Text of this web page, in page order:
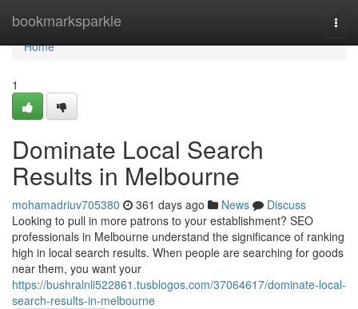
bookmarksparkle
Home
Home
1
Dominate Local Search
Results in Melbourne
mohamadriuv705380 361 days ago News
Discuss
Looking to pull in more patrons to your establishment? SEO
professionals in Melbourne understand the significance of ranking
high in local search results. When people are searching for goods
near them, you want your
https://bushralnli522861.tusblogos.com/37064617/dominate-local-
search-results-in-melbourne